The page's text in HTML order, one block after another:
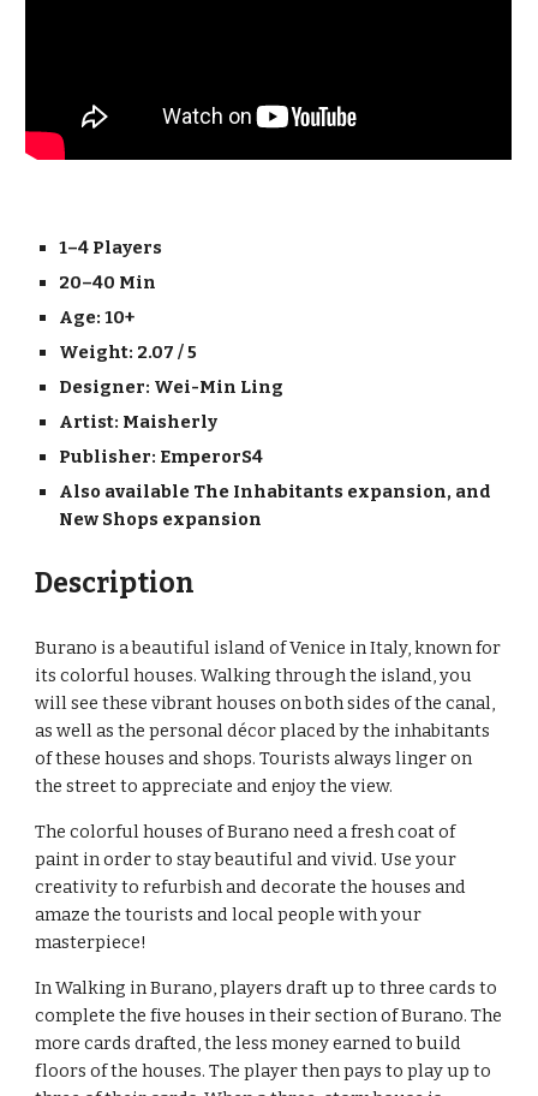
1–4 Players
20–40 Min
Age: 10+
Weight: 2.07 / 5
Designer: Wei-Min Ling
Artist: Maisherly
Publisher: EmperorS4
Also available The Inhabitants expansion, and
New Shops expansion
Description
Burano is a beautiful island of Venice in Italy, known for
its colorful houses. Walking through the island, you
will see these vibrant houses on both sides of the canal,
as well as the personal décor placed by the inhabitants
of these houses and shops. Tourists always linger on
the street to appreciate and enjoy the view.
The colorful houses of Burano need a fresh coat of
paint in order to stay beautiful and vivid. Use your
creativity to refurbish and decorate the houses and
amaze the tourists and local people with your
masterpiece!
In Walking in Burano, players draft up to three cards to
complete the five houses in their section of Burano. The
more cards drafted, the less money earned to build
floors of the houses. The player then pays to play up to